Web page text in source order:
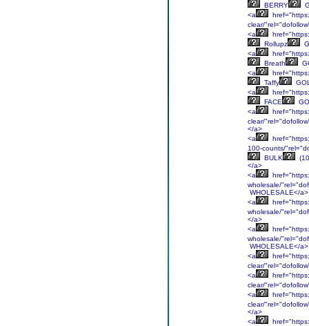
BERRY
<a
clear/
<a
Rollupz
<a
Breath
<a
Taffy
<a
FACE
<a
clear/
</a>
<a
100-counts/
BULK
</a>
<a
wholesale/
WHOLESALE</a>
<a
wholesale/
</a>
<a
wholesale/
WHOLESALE</a>
<a
clear/
<a
clear/
<a
clear/
</a>
<a